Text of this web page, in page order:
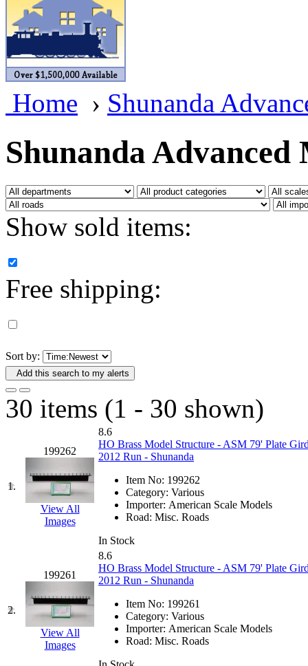
BRASSWRKS
BROBRASS
Builders In Scale
CAB (2)
Campbell Scale Models
Canada (0)
CHC (2)
CHEYENNE (41)
D&D (15)
DAE AH
Dae Dong
Dae Ha (14)
Daeki
(31)
Dai Han (0)
DAI YOUNG (14)
(0)
DONG JIN (10)
Duck Yoo (18)
EK Models (15)
Home › Shunanda
Shunanda Advanced
Show sold items:
Free shipping:
Sort by:
Add this search to my alerts
30 items (1 - 30 shown)
1.
199262
View All
Images
8.6
HO Brass Model Structure - ASM 79' Plate
2012 Run - Shunanda
Item No: 199262
Category: Various
Importer: American Scale Models
Road: Misc. Roads
In Stock
2.
199261
View All
Images
8.6
HO Brass Model Structure - ASM 79' Plate
2012 Run - Shunanda
Item No: 199261
Category: Various
Importer: American Scale Models
Road: Misc. Roads